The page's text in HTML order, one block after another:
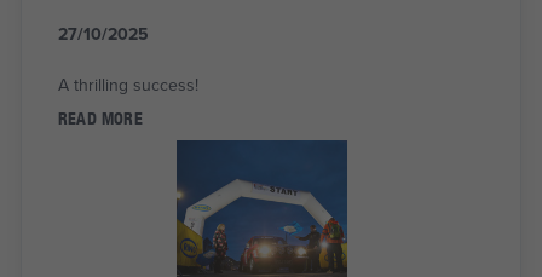
27/10/2025
A thrilling success!
READ MORE